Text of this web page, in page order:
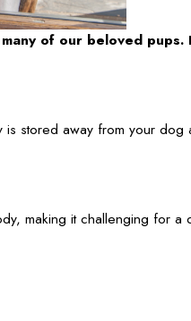
of our beloved
stored away from your dog
making it challenging for a